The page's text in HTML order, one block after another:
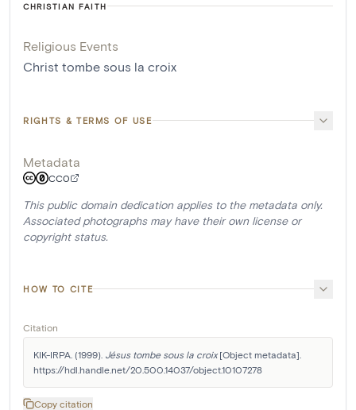
CHRISTIAN FAITH
Religious Events
Christ tombe sous la croix
RIGHTS & TERMS OF USE
Metadata
CC0
This public domain dedication applies to the metadata only.
Associated photographs may have their own license or
copyright status.
HOW TO CITE
Citation
KIK-IRPA. (1999). Jésus tombe sous la croix [Object metadata].
https://hdl.handle.net/20.500.14037/object.10107278
Copy citation